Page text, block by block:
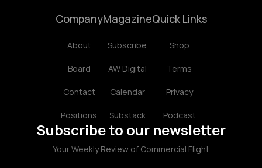
Company
About
Board
Contact
Positions
Magazine
Subscribe
AW Digital
Calendar
Substack
Quick Links
Shop
Terms
Privacy
Podcast
Subscribe to our newsletter
Your Weekly Review of Commercial Flight